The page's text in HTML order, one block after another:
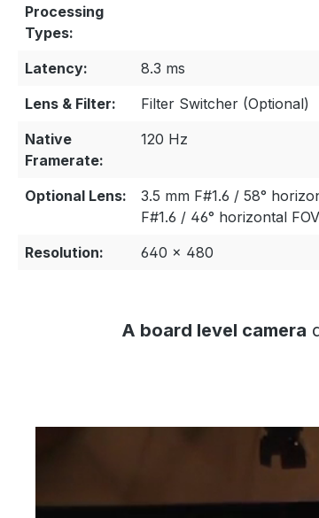
Processing
Types:
Latency:
8.3 ms
Lens & Filter:
Filter Switcher (Optional)
Native
Framerate:
120 Hz
Optional Lens:
3.5 mm F#1.6 / 58°
F#1.6 / 46° horizontal
Resolution:
640 × 480
A board level camera